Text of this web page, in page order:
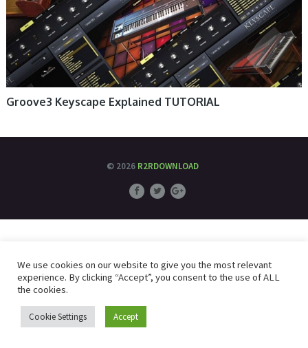
Groove3 Keyscape Explained TUTORIAL
© 2026 R2RDOWNLOAD
We use cookies on our website to give you the most relevant
experience. By clicking “Accept”, you consent to the use of ALL
the cookies.
Cookie Settings Accept